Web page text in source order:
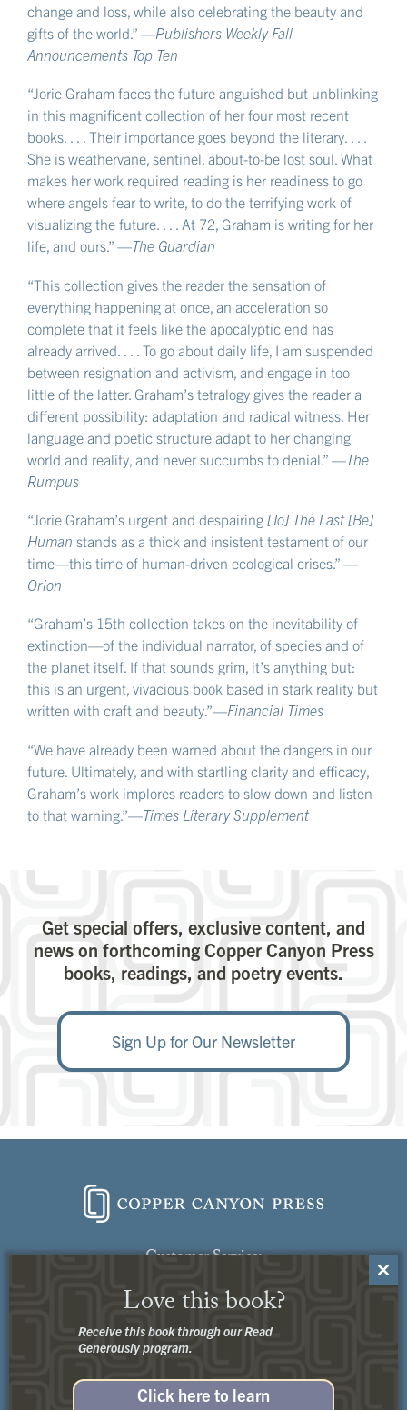
change and loss, while also celebrating the beauty and
gifts of the world.” —Publishers Weekly Fall
Announcements Top Ten
“Jorie Graham faces the future anguished but unblinking
in this magnificent collection of her four most recent
books. . . . Their importance goes beyond the literary. . . .
She is weathervane, sentinel, about-to-be lost soul. What
makes her work required reading is her readiness to go
where angels fear to write, to do the terrifying work of
visualizing the future. . . . At 72, Graham is writing for her
life, and ours.” —The Guardian
“This collection gives the reader the sensation of
everything happening at once, an acceleration so
complete that it feels like the apocalyptic end has
already arrived. . . . To go about daily life, I am suspended
between resignation and activism, and engage in too
little of the latter. Graham’s tetralogy gives the reader a
different possibility: adaptation and radical witness. Her
language and poetic structure adapt to her changing
world and reality, and never succumbs to denial.” —The
Rumpus
“Jorie Graham’s urgent and despairing [To] The Last [Be]
Human stands as a thick and insistent testament of our
time—this time of human-driven ecological crises.” —
Orion
“Graham’s 15th collection takes on the inevitability of
extinction—of the individual narrator, of species and of
the planet itself. If that sounds grim, it’s anything but:
this is an urgent, vivacious book based in stark reality but
written with craft and beauty.”—Financial Times
“We have already been warned about the dangers in our
future. Ultimately, and with startling clarity and efficacy,
Graham’s work implores readers to slow down and listen
to that warning.”—Times Literary Supplement
Get special offers, exclusive content, and
news on forthcoming Copper Canyon Press
books, readings, and poetry events.
Sign Up for Our Newsletter
Customer Service:
Contact Us
Privacy+Terms of Use
Close
Love this book?
Receive this book through our Read
Generously program.
Click here to learn